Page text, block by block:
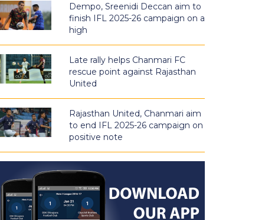
Dempo, Sreenidi Deccan aim to
finish IFL 2025-26 campaign on a
high
Late rally helps Chanmari FC
rescue point against Rajasthan
United
Rajasthan United, Chanmari aim
to end IFL 2025-26 campaign on
positive note